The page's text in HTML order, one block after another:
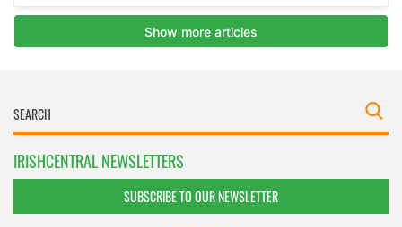
IRISHCENTRAL NEWSLETTERS
SUBSCRIBE TO OUR NEWSLETTER